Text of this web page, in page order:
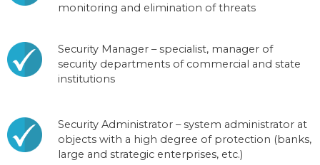
monitoring and elimination of threats
Security Manager – specialist, manager of
security departments of commercial and state
institutions
Security Administrator – system administrator at
objects with a high degree of protection (banks,
large and strategic enterprises, etc.)